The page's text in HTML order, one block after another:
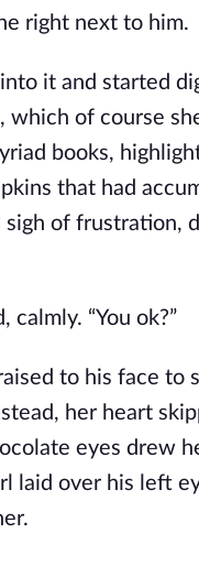
right next to him.
it and started
which of course
books,
that had
sigh of frustration,
calmly. “You ok?”
to his face to
her heart
eyes drew
laid over his left